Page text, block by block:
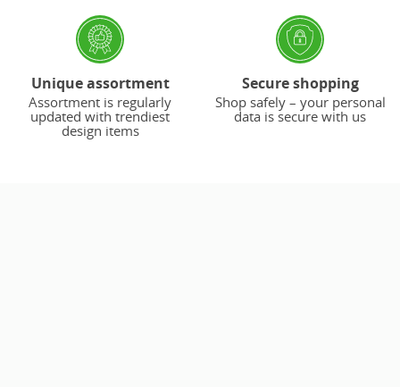
Unique assortment
Assortment is regularly
updated with trendiest
design items
Secure shopping
Shop safely – your personal
data is secure with us